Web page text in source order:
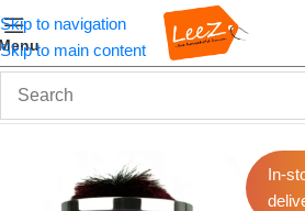
Skip to navigation
Skip to main content
Home Fragrance Candles and Candle
In-